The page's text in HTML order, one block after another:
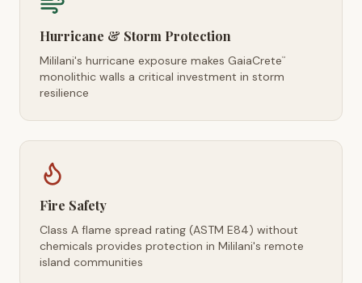
Hurricane & Storm Protection
Mililani's hurricane exposure makes GaiaCrete™
monolithic walls a critical investment in storm
resilience
Fire Safety
Class A flame spread rating (ASTM E84) without
chemicals provides protection in Mililani's remote
island communities